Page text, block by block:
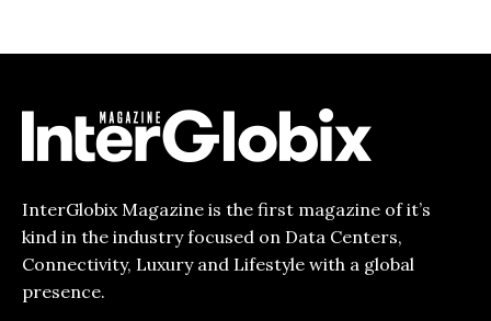
InterGlobix Magazine is the first magazine of it’s
kind in the industry focused on Data Centers,
Connectivity, Luxury and Lifestyle with a global
presence.